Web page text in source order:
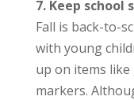
7. Keep school
Fall is back-to-
with young
up on items like
markers.